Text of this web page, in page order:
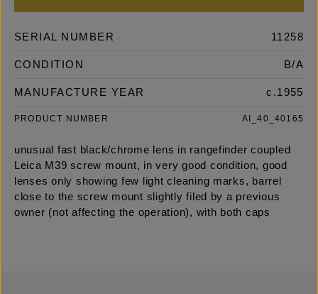
SERIAL NUMBER 11258
CONDITION B/A
MANUFACTURE YEAR c.1955
PRODUCT NUMBER AI_40_40165
unusual fast black/chrome lens in rangefinder coupled
Leica M39 screw mount, in very good condition, good
lenses only showing few light cleaning marks, barrel
close to the screw mount slightly filed by a previous
owner (not affecting the operation), with both caps